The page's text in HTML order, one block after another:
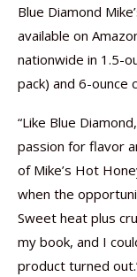
Blue Diamond
available on
nationwide in 1.5-
pack) and 6-ounce
“Like Blue
passion for flavor
of Mike’s Hot
when the
Sweet heat plus
my book, and I
product turned